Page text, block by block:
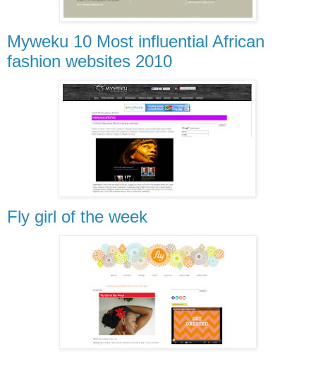
Myweku 10 Most influential African
fashion websites 2010
Fly girl of the week